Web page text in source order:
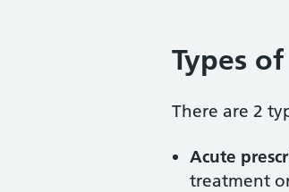
Types
There are 2
Acute
treatment